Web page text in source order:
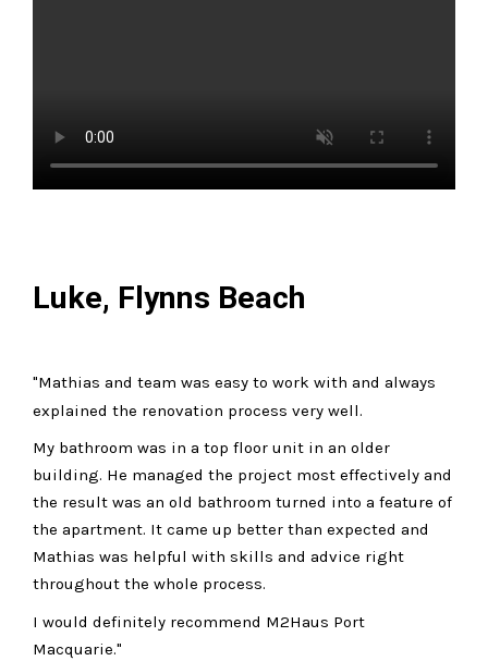
Luke, Flynns Beach
"Mathias and team was easy to work with and always
explained the renovation process very well.
My bathroom was in a top floor unit in an older
building. He managed the project most effectively and
the result was an old bathroom turned into a feature of
the apartment. It came up better than expected and
Mathias was helpful with skills and advice right
throughout the whole process.
I would definitely recommend M2Haus Port
Macquarie."